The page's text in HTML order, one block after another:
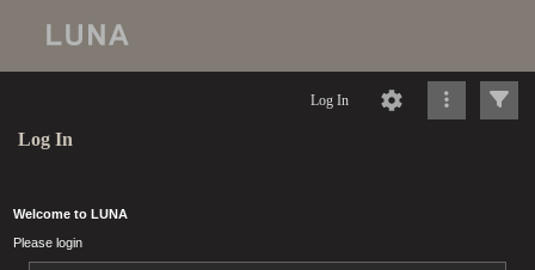
Log In
Log In
Welcome to LUNA
Please login